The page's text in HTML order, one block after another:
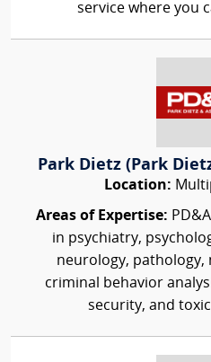
service where you
Park Dietz (Park
Location:
Areas of Expertise:
in psychiatry,
neurology, pathology,
criminal behavior
security, and